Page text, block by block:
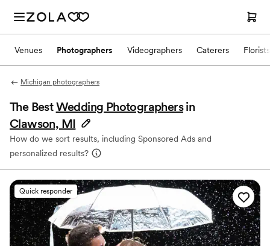
Venues Photographers Videographers Caterers Florists
Michigan photographers
The BestWedding Photographers in
Clawson, MI
How do we sort results, including Sponsored Ads and
personalized results?
Quick responder